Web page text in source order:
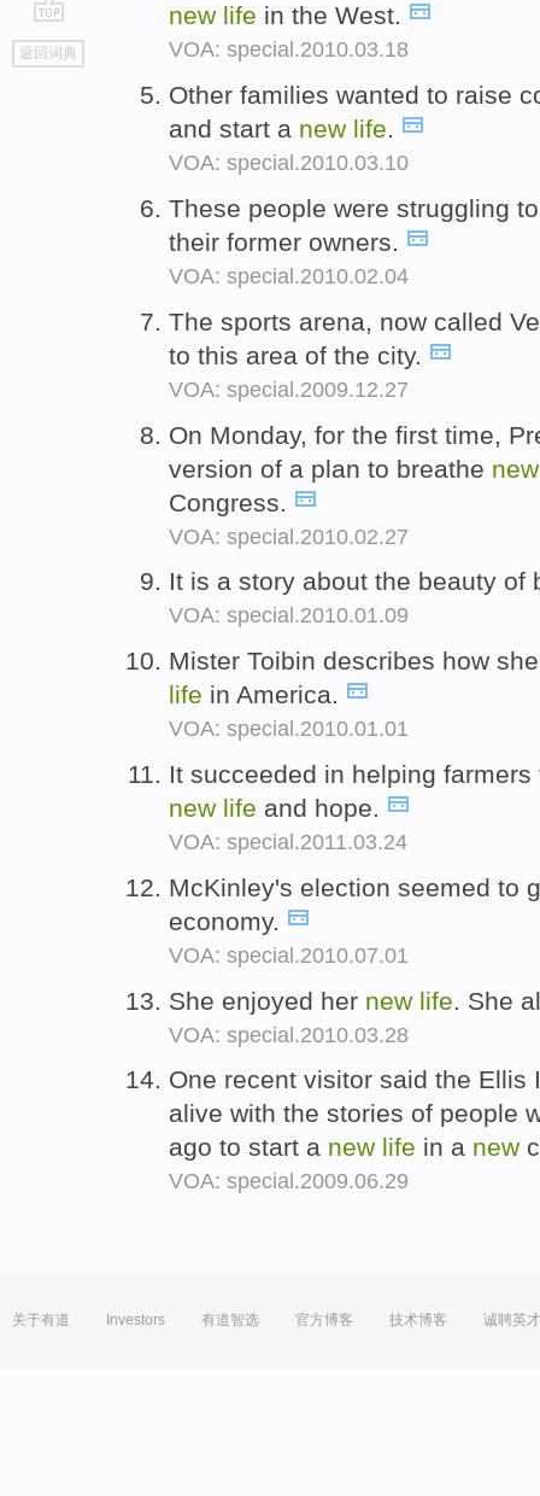
go
top
返回词典
new life in the West.
VOA: special.2010.03.18
Other families wanted to raise
and start a new life.
VOA: special.2010.03.10
These people were struggling
their former owners.
VOA: special.2010.02.04
The sports arena, now called
to this area of the city.
VOA: special.2009.12.27
On Monday, for the first time,
version of a plan to breathe
Congress.
VOA: special.2010.02.27
It is a story about the beauty
VOA: special.2010.01.09
Mister Toibin describes how
life in America.
VOA: special.2010.01.01
It succeeded in helping
new life and hope.
VOA: special.2011.03.24
McKinley's election seemed to
economy.
VOA: special.2010.07.01
She enjoyed her new life . She
VOA: special.2010.03.28
One recent visitor said the
alive with the stories of people
ago to start a new life in a new
VOA: special.2009.06.29
关于有道 Investors 有道智选 官方博客 技术博客 诚聘英才